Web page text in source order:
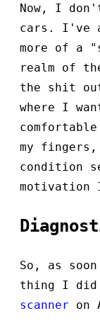
Now, I
cars. I've
more of a
realm of
the shit
where I
my
condition
motivation
So, as
thing I did
scanner on